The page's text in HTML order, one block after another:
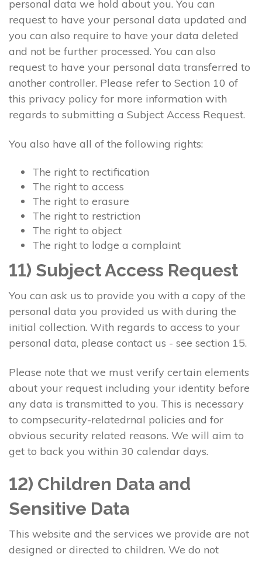
personal data we hold about you. You can
request to have your personal data updated and
you can also require to have your data deleted
and not be further processed. You can also
request to have your personal data transferred to
another controller. Please refer to Section 10 of
this privacy policy for more information with
regards to submitting a Subject Access Request.
You also have all of the following rights:
The right to rectification
The right to access
The right to erasure
The right to restriction
The right to object
The right to lodge a complaint
11) Subject Access Request
You can ask us to provide you with a copy of the
personal data you provided us with during the
initial collection. With regards to access to your
personal data, please contact us - see section 15.
Please note that we must verify certain elements
about your request including your identity before
any data is transmitted to you. This is necessary
to compsecurity-relatedrnal policies and for
obvious security related reasons. We will aim to
get to back you within 30 calendar days.
12) Children Data and
Sensitive Data
This website and the services we provide are not
designed or directed to children. We do not